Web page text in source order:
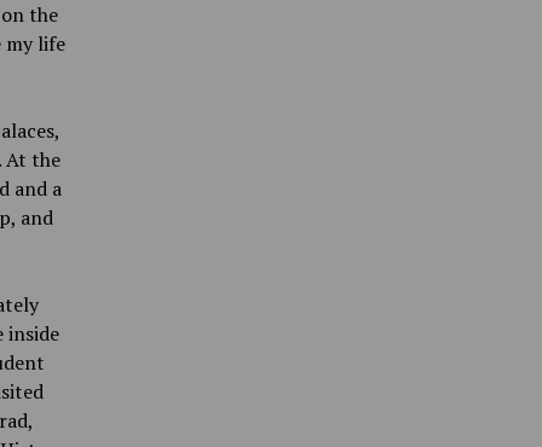
the
my life
At the
and a
and
inside